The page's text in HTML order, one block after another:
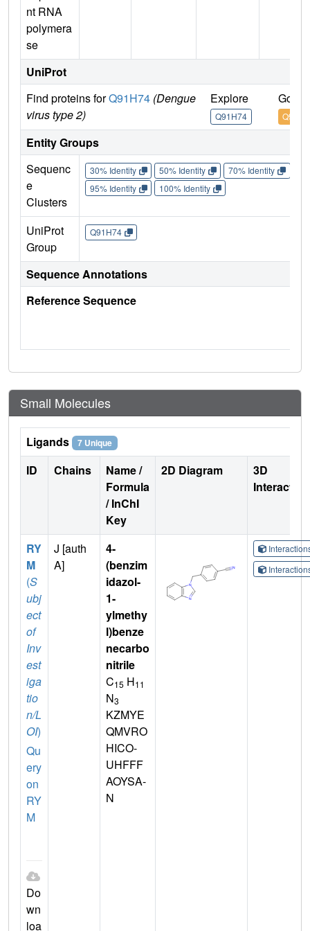
nt RNA
polymera
se
UniProt
Find proteins forQ91H74 (Dengue
virus type 2)
Explore
Q91H74
Go to
Entity Groups
Sequenc
e
Clusters
30% Identity 50% Identity 70% Identity
95% Identity
100% Identity
UniProt
Group
Q91H74
Sequence Annotations
Reference Sequence
Small Molecules
Ligands 7 Unique
ID Chains
Name /
Formula
/ InChI
Key
2D Diagram
3D
RY
M
(S
ubj
ect
of
Inv
est
iga
tio
n/L
OI)
Qu
ery
on
RY
M
Do
wn
loa
J [auth
A]
4-
(benzim
idazol-
1-
ylmethy
l)benze
necarbo
nitrile
C15 H11
N3
KZMYE
QMVRO
HICO-
UHFFF
AOYSA-
N